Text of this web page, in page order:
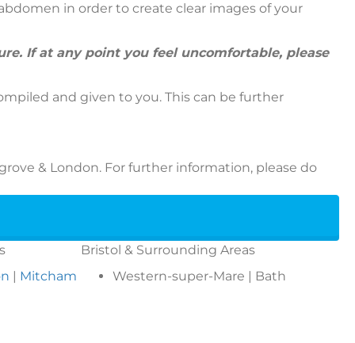
in order to create clear images of your
If at any point you feel uncomfortable, please
and given to you. This can be further
& London. For further information, please do
| Mitcham
Bristol & Surrounding Areas
Western-super-Mare | Bath